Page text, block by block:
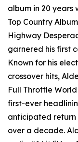
album in 20 years
Top Country
Highway
garnered his first
Known for his
crossover hits,
Full Throttle
first-ever
anticipated return
over a decade.